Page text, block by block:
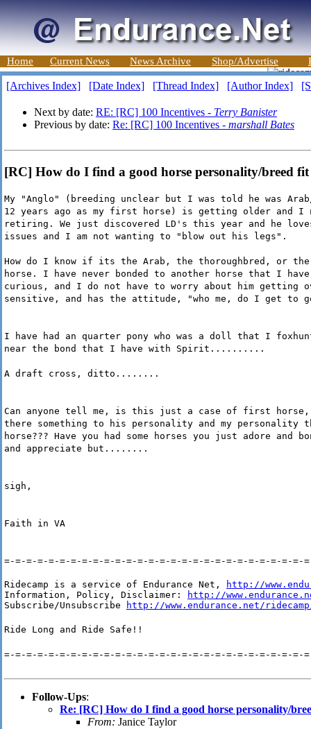
Home Current News News Archive Shop/Advertise
[Archives Index] [Date Index] [Thread Index] [Author Index]
Next by date: RE: [RC] 100 Incentives - Terry Banister
Previous by date: Re: [RC] 100 Incentives - marshall Bates
[RC] How do I find a good horse personality/breed fit
My "Anglo" (breeding unclear but I was told he was
12 years ago as my first horse) is getting older and I
retiring. We just discovered LD's this year and he
issues and I am not wanting to "blow out his legs".
How do I know if its the Arab, the thoroughbred, or
horse. I have never bonded to another horse that I
curious, and I do not have to worry about him getting
sensitive, and has the attitude, "who me, do I get to
I have had an quarter pony who was a doll that I
near the bond that I have with Spirit..........
A draft cross, ditto........
Can anyone tell me, is this just a case of first horse,
there something to his personality and my personality
horse??? Have you had some horses you just adore
and appreciate but........
sigh,
Faith in VA
=-=-=-=-=-=-=-=-=-=-=-=-=-=-=-=-=-=-=-=-=-=-=-=-=-=-=-
Ridecamp is a service of Endurance Net,
http://
Information, Policy, Disclaimer:
http://
Subscribe/Unsubscribe
http://www.endurance.net/
Ride Long and Ride Safe!!
=-=-=-=-=-=-=-=-=-=-=-=-=-=-=-=-=-=-=-=-=-=-=-=-=-=-=-
Follow-Ups:
Re: [RC] How do I find a good horse personality/
From: Janice Taylor